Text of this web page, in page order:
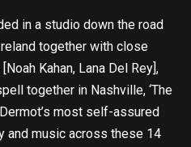
in a studio down the road
together with close
Kahan, Lana Del Rey],
together in Nashville, ‘The
most self-assured
and music across these 14